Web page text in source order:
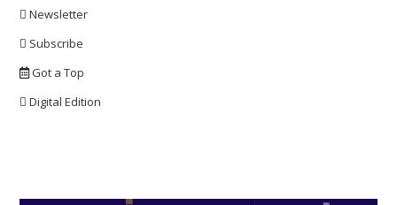
Newsletter
Subscribe
Got a Top
Digital Edition